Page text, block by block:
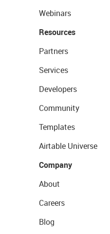
Webinars
Resources
Partners
Services
Developers
Community
Templates
Airtable Universe
Company
About
Careers
Blog